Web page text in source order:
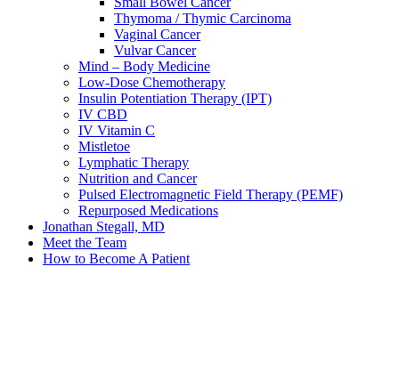
Thymoma / Thymic Carcinoma
Vaginal Cancer
Vulvar Cancer
Mind – Body Medicine
Low-Dose Chemotherapy
Insulin Potentiation Therapy (IPT)
IV CBD
IV Vitamin C
Mistletoe
Lymphatic Therapy
Nutrition and Cancer
Pulsed Electromagnetic Field Therapy (PEMF)
Repurposed Medications
Jonathan Stegall, MD
Meet the Team
How to Become A Patient